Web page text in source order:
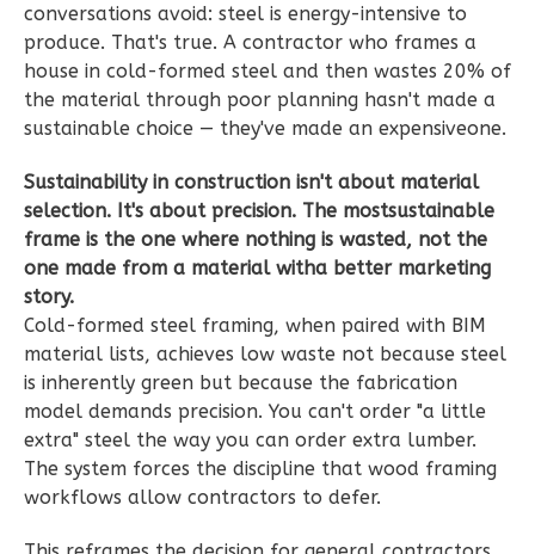
Traditional
1-
Bed/1-
Bath
Bedroom
Bathrooms
1Floor
0
Reverse
Wisdom
Spanish
conversations avoid: steel is energy-intensive to
produce. That's true. A contractor who frames a
house in cold-formed steel and then wastes 20% of
the material through poor planning hasn't made a
sustainable choice — they've made an expensiveone.
Sustainability in construction isn't about material
selection. It's about precision. The mostsustainable
frame is the one where nothing is wasted, not the
one made from a material witha better marketing
story.
Cold-formed steel framing, when paired with BIM
material lists, achieves low waste not because steel
is inherently green but because the fabrication
model demands precision. You can't order "a little
extra" steel the way you can order extra lumber.
The system forces the discipline that wood framing
workflows allow contractors to defer.